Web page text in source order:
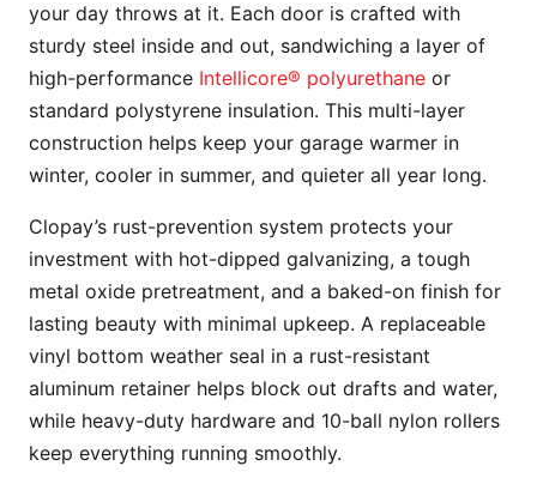
your day throws at it. Each door is crafted with
sturdy steel inside and out, sandwiching a layer of
high-performance Intellicore® polyurethane or
standard polystyrene insulation. This multi-layer
construction helps keep your garage warmer in
winter, cooler in summer, and quieter all year long.
Clopay’s rust-prevention system protects your
investment with hot-dipped galvanizing, a tough
metal oxide pretreatment, and a baked-on finish for
lasting beauty with minimal upkeep. A replaceable
vinyl bottom weather seal in a rust-resistant
aluminum retainer helps block out drafts and water,
while heavy-duty hardware and 10-ball nylon rollers
keep everything running smoothly.